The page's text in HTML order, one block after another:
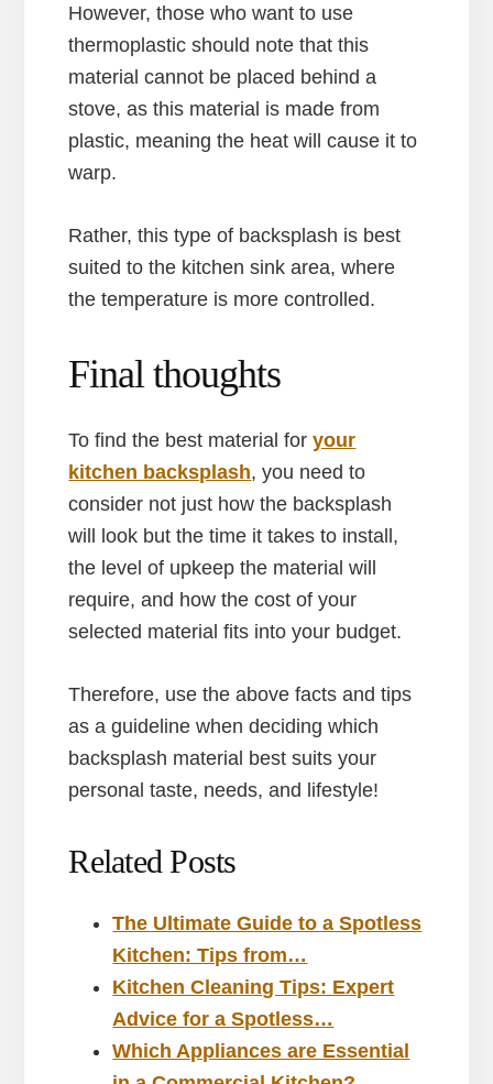
However, those who want to use
thermoplastic should note that this
material cannot be placed behind a
stove, as this material is made from
plastic, meaning the heat will cause it to
warp.
Rather, this type of backsplash is best
suited to the kitchen sink area, where
the temperature is more controlled.
Final thoughts
To find the best material foryour
kitchen backsplash, you need to
consider not just how the backsplash
will look but the time it takes to install,
the level of upkeep the material will
require, and how the cost of your
selected material fits into your budget.
Therefore, use the above facts and tips
as a guideline when deciding which
backsplash material best suits your
personal taste, needs, and lifestyle!
Related Posts
The Ultimate Guide to a Spotless
Kitchen: Tips from…
Kitchen Cleaning Tips: Expert
Advice for a Spotless…
Which Appliances are Essential